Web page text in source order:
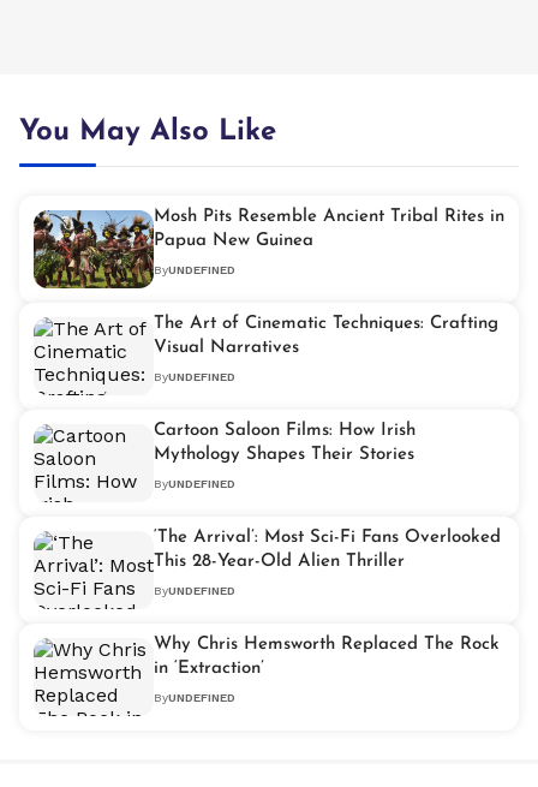
You May Also Like
Mosh Pits Resemble Ancient Tribal Rites in
Papua New Guinea
ByUNDEFINED
The Art of Cinematic Techniques: Crafting
Visual Narratives
ByUNDEFINED
Cartoon Saloon Films: How Irish
Mythology Shapes Their Stories
ByUNDEFINED
‘The Arrival’: Most Sci-Fi Fans Overlooked
This 28-Year-Old Alien Thriller
ByUNDEFINED
Why Chris Hemsworth Replaced The Rock
in ‘Extraction’
ByUNDEFINED